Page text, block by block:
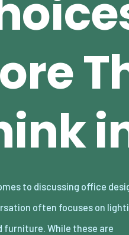
to discussing office
often focuses on
furniture. While these are
be taken into account, it may
overlooked elements in